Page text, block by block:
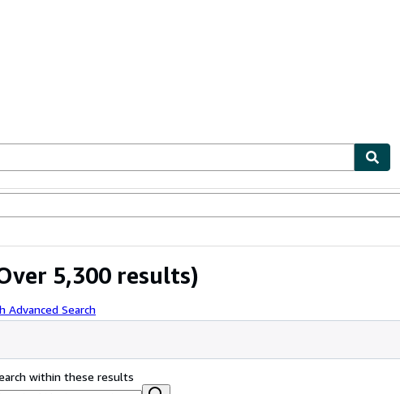
5,300 results)
Advanced Search
within these results